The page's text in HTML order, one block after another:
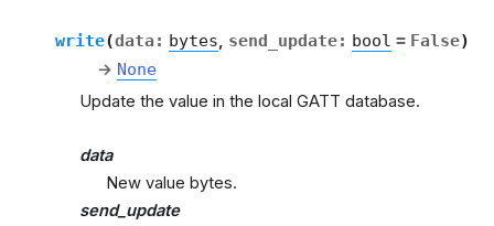
write(data : bytes send_update: bool = False)
→ None
Update the value in the local GATT database.
data
New value bytes.
send_update